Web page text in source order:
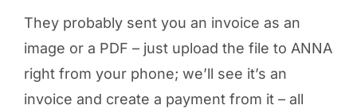
They probably sent you an invoice as an
image or a PDF – just upload the file to ANNA
right from your phone; we’ll see it’s an
invoice and create a payment from it – all